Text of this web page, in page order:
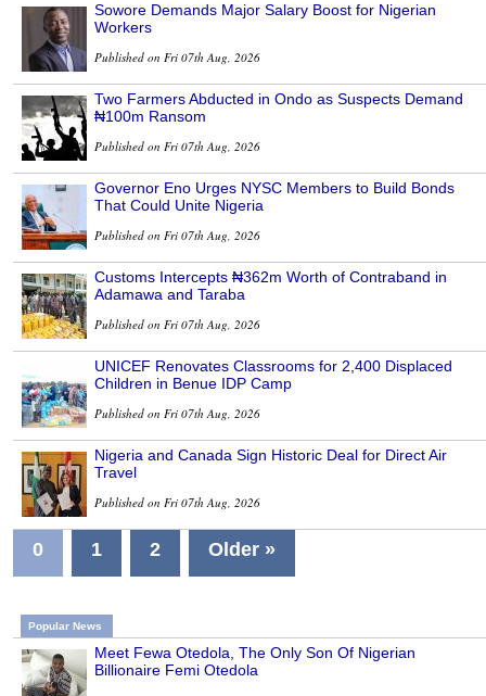
Sowore Demands Major Salary Boost for Nigerian
Workers
Published on Fri 07th Aug, 2026
Two Farmers Abducted in Ondo as Suspects Demand
₦100m Ransom
Published on Fri 07th Aug, 2026
Governor Eno Urges NYSC Members to Build Bonds
That Could Unite Nigeria
Published on Fri 07th Aug, 2026
Customs Intercepts ₦362m Worth of Contraband in
Adamawa and Taraba
Published on Fri 07th Aug, 2026
UNICEF Renovates Classrooms for 2,400 Displaced
Children in Benue IDP Camp
Published on Fri 07th Aug, 2026
Nigeria and Canada Sign Historic Deal for Direct Air
Travel
Published on Fri 07th Aug, 2026
0 1 2 Older »
Popular News
Meet Fewa Otedola, The Only Son Of Nigerian
Billionaire Femi Otedola